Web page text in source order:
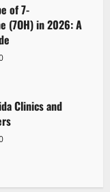
of 7-
(7OH) in 2026: A
Clinics and